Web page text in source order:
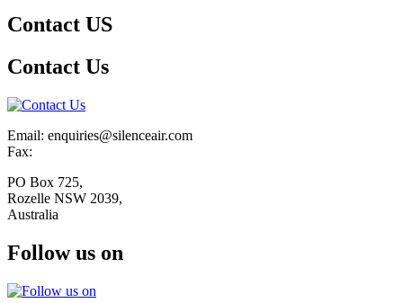
Contact US
Contact Us
Email: enquiries@silenceair.com
Fax:
PO Box 725,
Rozelle NSW 2039,
Australia
Follow us on